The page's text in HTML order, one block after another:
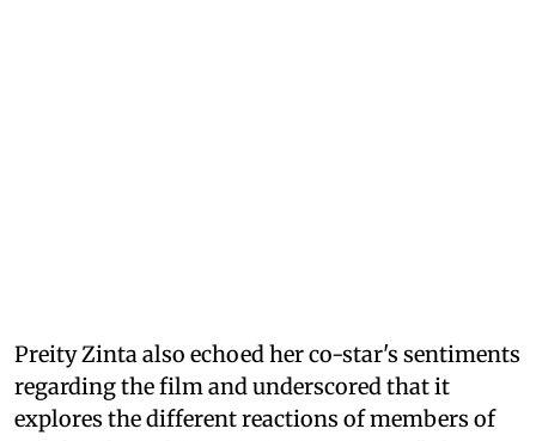
Preity Zinta also echoed her co-star's sentiments
regarding the film and underscored that it
explores the different reactions of members of